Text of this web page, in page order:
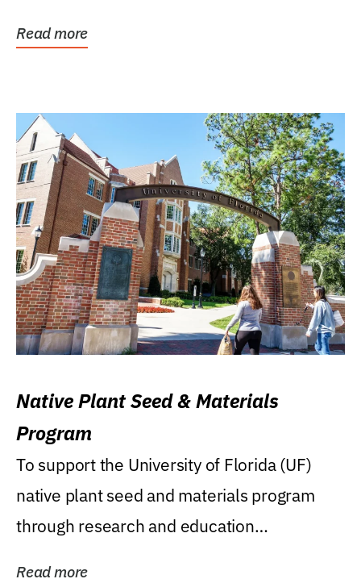
Read more
Native Plant Seed & Materials
Program
To support the University of Florida (UF)
native plant seed and materials program
through research and education
Read more